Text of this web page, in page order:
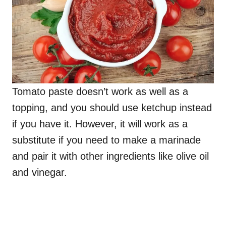
Tomato paste doesn’t work as well as a
topping, and you should use ketchup instead
if you have it. However, it will work as a
substitute if you need to make a marinade
and pair it with other ingredients like olive oil
and vinegar.